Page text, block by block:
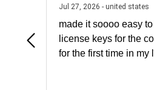
July 31, 2026 - North Carolina, united
Jul 27, 2026 - united states
made it soooo easy
license keys for the
for the first time in my